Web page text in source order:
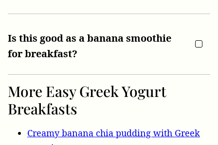
Is this good as a banana smoothie
for breakfast?
More Easy Greek Yogurt
Breakfasts
Creamy banana chia pudding with Greek